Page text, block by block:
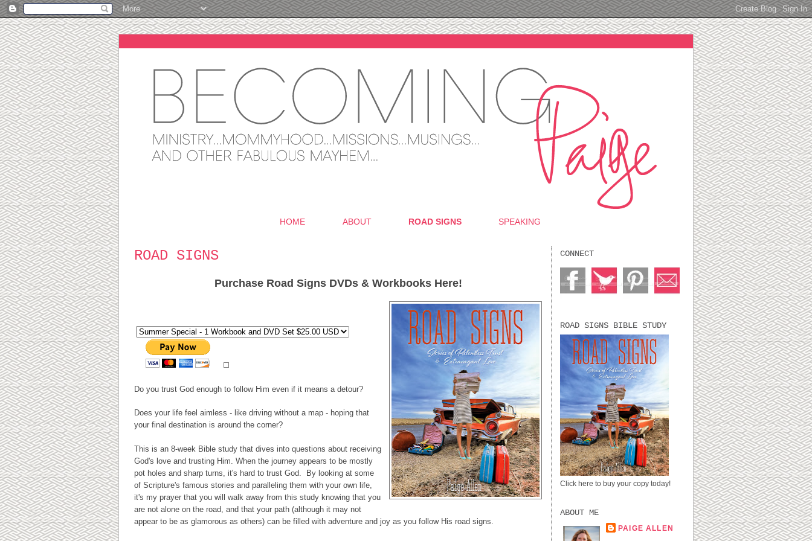
HOME ABOUT ROAD SIGNS SPEAKING
ROAD SIGNS
Purchase Road Signs DVDs & Workbooks Here!
Do you trust God enough to follow Him even if it means a detour?
Does your life feel aimless - like driving without a map - hoping that
your final destination is around the corner?
This is an 8-week Bible study that dives into questions about receiving
God's love and trusting Him. When the journey appears to be mostly
pot holes and sharp turns, it's hard to trust God. By looking at some
of Scripture's famous stories and paralleling them with your own life,
it's my prayer that you will walk away from this study knowing that you
are not alone on the road, and that your path (although it may not
appear to be as glamorous as others) can be filled with adventure and joy as you follow His road signs.
CONNECT
ROAD SIGNS BIBLE STUDY
Click here to buy your copy today!
ABOUT ME
PAIGE ALLEN